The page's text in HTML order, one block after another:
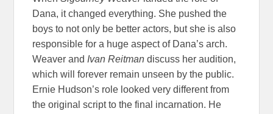
Dana, it changed everything. She pushed the
boys to not only be better actors, but she is also
responsible for a huge aspect of Dana’s arch.
Weaver and Ivan Reitman discuss her audition,
which will forever remain unseen by the public.
Ernie Hudson’s role looked very different from
the original script to the final incarnation. He